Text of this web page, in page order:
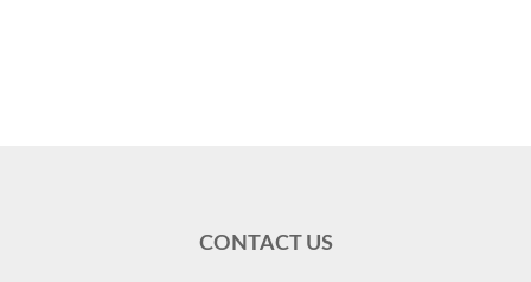
CONTACT US